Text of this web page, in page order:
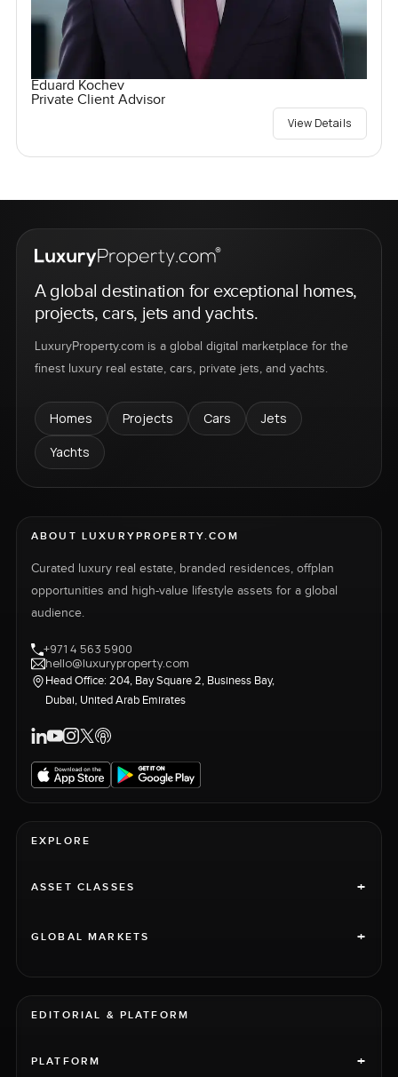
Eduard Kochev
Private Client Advisor
View Details
A global destination for exceptional homes,
projects, cars, jets and yachts.
LuxuryProperty.com is a global digital marketplace for the
finest luxury real estate, cars, private jets, and yachts.
Homes Projects Cars
Jets
Yachts
ABOUT LUXURYPROPERTY.COM
Curated luxury real estate, branded residences, offplan
opportunities and high-value lifestyle assets for a global
audience.
+971 4 563 5900
hello@luxuryproperty.com
Head Office: 204, Bay Square 2, Business Bay,
Dubai, United Arab Emirates
EXPLORE
ASSET CLASSES +
GLOBAL MARKETS +
EDITORIAL & PLATFORM
PLATFORM +